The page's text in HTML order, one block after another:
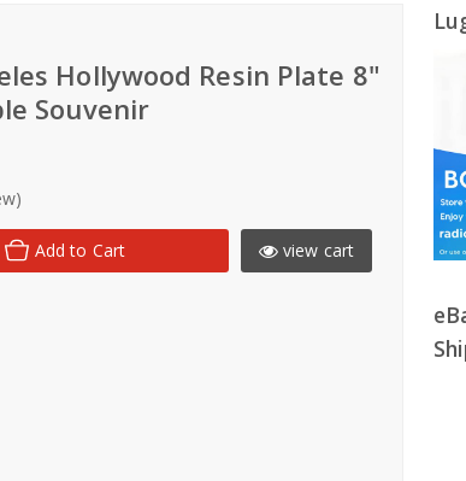
Hollywood Resin Plate 8"
Souvenir
Add to Cart view cart